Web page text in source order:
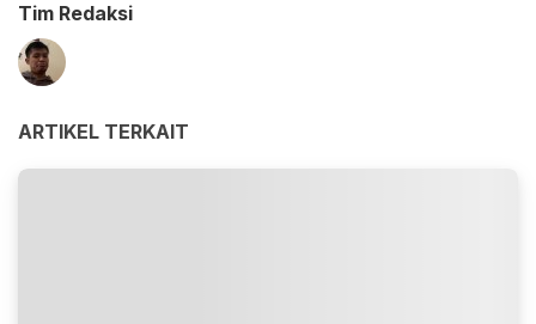
Tim Redaksi
ARTIKEL TERKAIT